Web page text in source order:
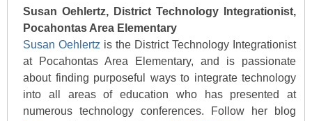
Susan Oehlertz, District Technology Integrationist,
Pocahontas Area Elementary
Susan Oehlertz is the District Technology Integrationist
at Pocahontas Area Elementary, and is passionate
about finding purposeful ways to integrate technology
into all areas of education who has presented at
numerous technology conferences. Follow her blog